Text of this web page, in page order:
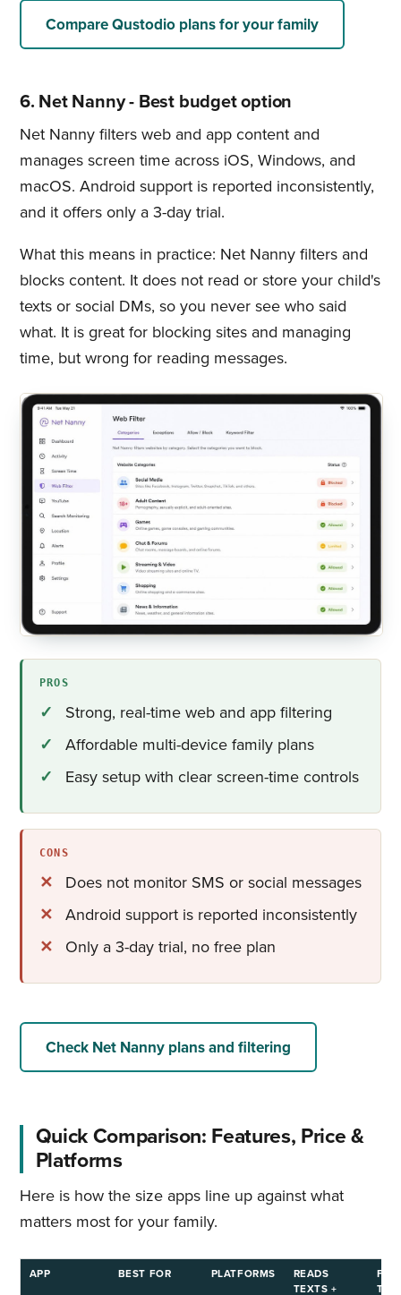
Compare Qustodio plans for your family
6. Net Nanny - Best budget option
Net Nanny filters web and app content and
manages screen time across iOS, Windows, and
macOS. Android support is reported inconsistently,
and it offers only a 3-day trial.
What this means in practice: Net Nanny filters and
blocks content. It does not read or store your child's
texts or social DMs, so you never see who said
what. It is great for blocking sites and managing
time, but wrong for reading messages.
PROS
Strong, real-time web and app filtering
Affordable multi-device family plans
Easy setup with clear screen-time controls
CONS
Does not monitor SMS or social messages
Android support is reported inconsistently
Only a 3-day trial, no free plan
Check Net Nanny plans and filtering
Quick Comparison: Features, Price &
Platforms
Here is how the size apps line up against what
matters most for your family.
APP BEST FOR PLATFORMS
READS
TEXTS +